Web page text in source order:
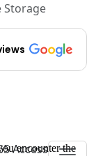
Access
Storage
encounter the